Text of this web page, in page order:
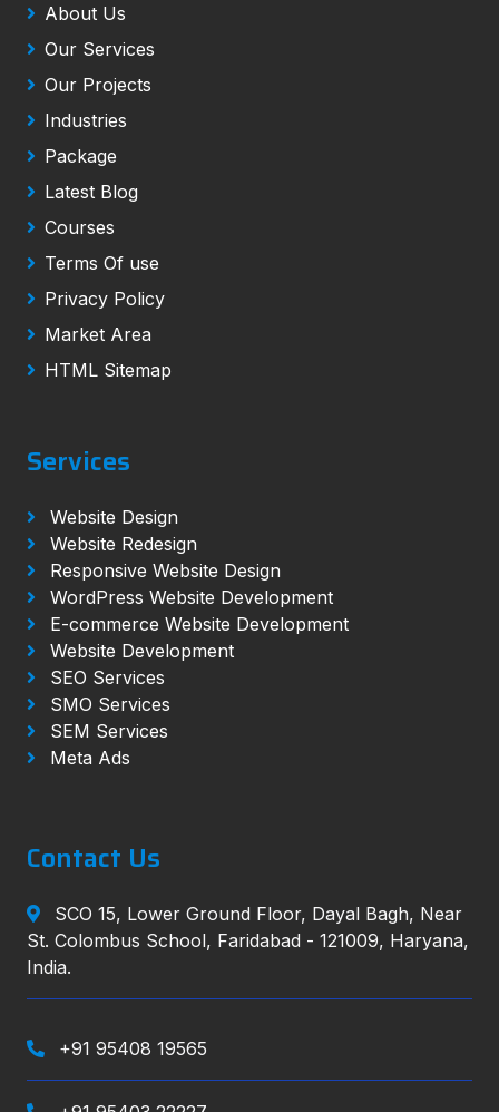
About Us
Our Services
Our Projects
Industries
Package
Latest Blog
Courses
Terms Of use
Privacy Policy
Market Area
HTML Sitemap
Services
Website Design
Website Redesign
Responsive Website Design
WordPress Website Development
E-commerce Website Development
Website Development
SEO Services
SMO Services
SEM Services
Meta Ads
Contact Us
SCO 15, Lower Ground Floor, Dayal Bagh, Near
St. Colombus School, Faridabad - 121009, Haryana,
India.
+91 95408 19565